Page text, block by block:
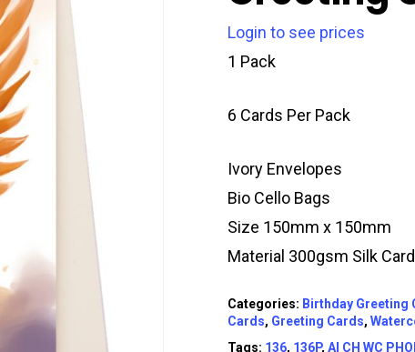
Login to see prices
1 Pack
6 Cards Per Pack
Ivory Envelopes
Bio Cello Bags
Size 150mm x 150mm
Material 300gsm Silk Card
Categories: Birthday Greeting
Cards, Greeting Cards,
Tags: 136, 136P,AI CH WC